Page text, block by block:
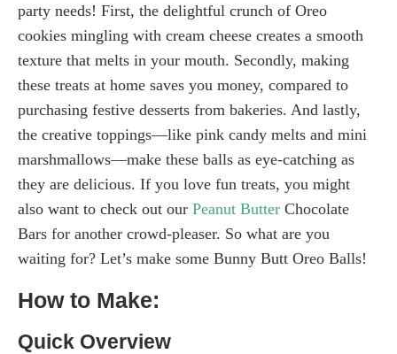
party needs! First, the delightful crunch of Oreo
cookies mingling with cream cheese creates a smooth
texture that melts in your mouth. Secondly, making
these treats at home saves you money, compared to
purchasing festive desserts from bakeries. And lastly,
the creative toppings—like pink candy melts and mini
marshmallows—make these balls as eye-catching as
they are delicious. If you love fun treats, you might
also want to check out our Peanut Butter Chocolate
Bars for another crowd-pleaser. So what are you
waiting for? Let’s make some Bunny Butt Oreo Balls!
How to Make:
Quick Overview